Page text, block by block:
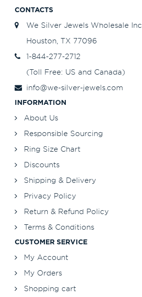
CONTACTS
We Silver Jewels Wholesale Inc
Houston, TX 77096
1-844-277-2712
(Toll Free: US and Canada)
info@we-silver-jewels.com
INFORMATION
About Us
Responsible Sourcing
Ring Size Chart
Discounts
Shipping & Delivery
Privacy Policy
Return & Refund Policy
Terms & Conditions
CUSTOMER SERVICE
My Account
My Orders
Shopping cart